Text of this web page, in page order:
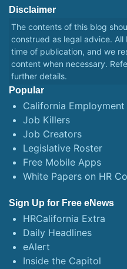
Disclaimer
The contents of this blog
construed as legal advice.
time of publication, and we
content when necessary.
further details.
Popular
California Employment
Job Killers
Job Creators
Legislative Roster
Free Mobile Apps
White Papers on HR
Sign Up for Free eNews
HRCalifornia Extra
Daily Headlines
eAlert
Inside the Capitol